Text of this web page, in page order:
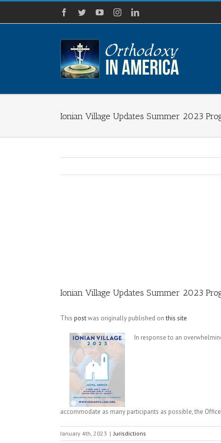
Skip
content
Facebook
TwitterYouTubeInstagramLinkedIn
Ionian Village Updates Summer 2023
Ionian Village Updates Summer 2023
This postwas originally published onthis site
In response to an
accommodate as many participants as possible, the
January 4th, 2023 | Jurisdictions